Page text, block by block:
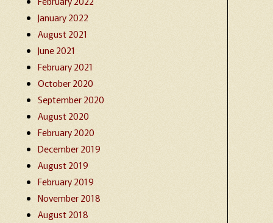
January 2022
August 2021
June 2021
February 2021
October 2020
September 2020
August 2020
February 2020
December 2019
August 2019
February 2019
November 2018
August 2018